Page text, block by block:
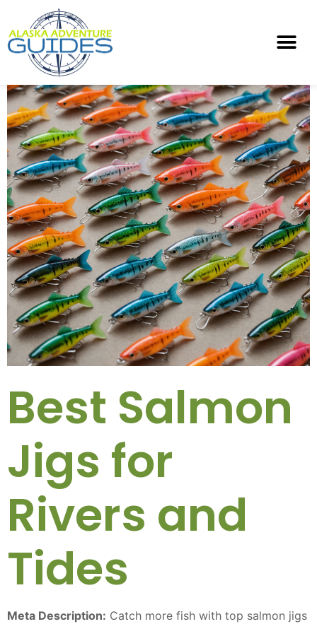
Best Salmon
Jigs for
Rivers and
Tides
Meta Description: Catch more fish with top salmon jigs